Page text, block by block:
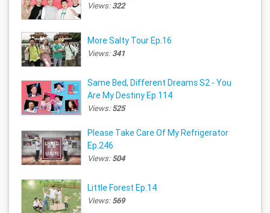
Views:322
More Salty Tour Ep.16
Views:341
Same Bed, Different Dreams S2 - You
Are My Destiny Ep.114
Views:525
Please Take Care Of My Refrigerator
Ep.246
Views:504
Little Forest Ep.14
Views:569